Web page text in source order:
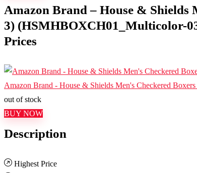
Amazon Brand – House & Shields
3) (HSMHBOXCH01_Multicolor-
Prices
Amazon Brand - House & Shields Men's Checkered
out of stock
BUY NOW
Description
Highest Price